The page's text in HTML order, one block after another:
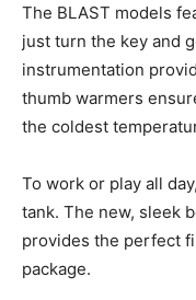
The BLAST models
just turn the key and
instrumentation
thumb warmers
the coldest
To work or play all
tank. The new, sleek
provides the perfect
package.